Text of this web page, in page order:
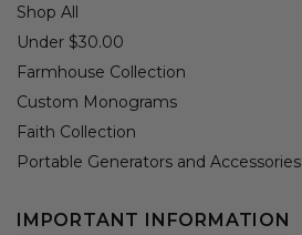
Shop All
Under $30.00
Farmhouse Collection
Custom Monograms
Faith Collection
Portable Generators and Accessories
IMPORTANT INFORMATION